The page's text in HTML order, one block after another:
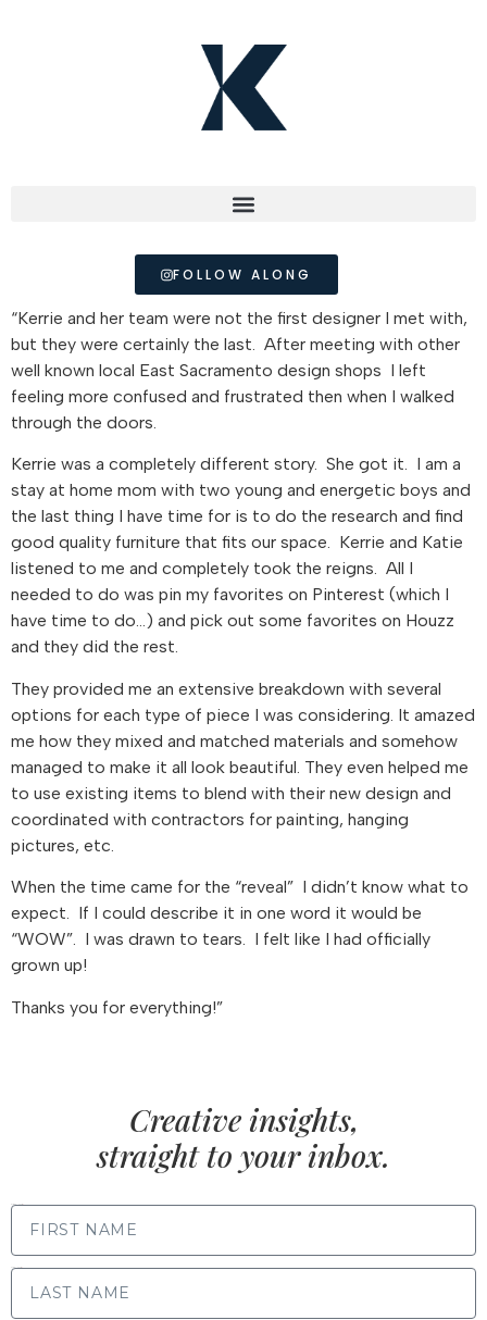
FOLLOW ALONG
“Kerrie and her team were not the first designer I met with,
but they were certainly the last. After meeting with other
well known local East Sacramento design shops I left
feeling more confused and frustrated then when I walked
through the doors.
Kerrie was a completely different story. She got it. I am a
stay at home mom with two young and energetic boys and
the last thing I have time for is to do the research and find
good quality furniture that fits our space. Kerrie and Katie
listened to me and completely took the reigns. All I
needed to do was pin my favorites on Pinterest (which I
have time to do…) and pick out some favorites on Houzz
and they did the rest.
They provided me an extensive breakdown with several
options for each type of piece I was considering. It amazed
me how they mixed and matched materials and somehow
managed to make it all look beautiful. They even helped me
to use existing items to blend with their new design and
coordinated with contractors for painting, hanging
pictures, etc.
When the time came for the “reveal” I didn’t know what to
expect. If I could describe it in one word it would be
“WOW”. I was drawn to tears. I felt like I had officially
grown up!
Thanks you for everything!”
Creative insights,
straight to your inbox.